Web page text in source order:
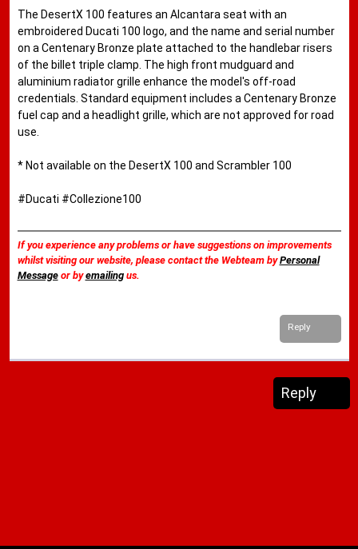
The DesertX 100 features an Alcantara seat with an
embroidered Ducati 100 logo, and the name and serial number
on a Centenary Bronze plate attached to the handlebar risers
of the billet triple clamp. The high front mudguard and
aluminium radiator grille enhance the model's off-road
credentials. Standard equipment includes a Centenary Bronze
fuel cap and a headlight grille, which are not approved for road
use.
* Not available on the DesertX 100 and Scrambler 100
#Ducati #Collezione100
If you experience any problems or have suggestions on improvements
whilst visiting our website, please contact the Webteam byPersonal
Messageor byemailingus.
Reply
Reply